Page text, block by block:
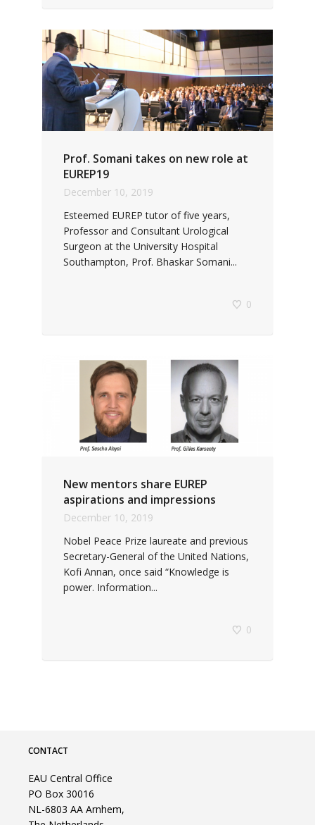
Prof. Somani takes on new role at
EUREP19
December 10, 2019
Esteemed EUREP tutor of five years,
Professor and Consultant Urological
Surgeon at the University Hospital
Southampton, Prof. Bhaskar Somani...
0
New mentors share EUREP
aspirations and impressions
December 10, 2019
Nobel Peace Prize laureate and previous
Secretary-General of the United Nations,
Kofi Annan, once said “Knowledge is
power. Information...
0
CONTACT
EAU Central Office
PO Box 30016
NL-6803 AA Arnhem,